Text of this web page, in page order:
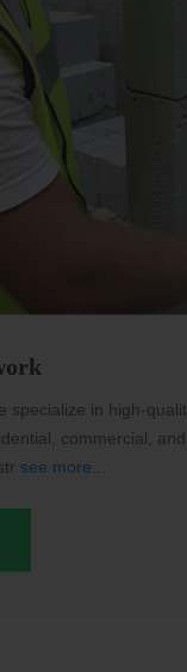
specialize in high-
commercial,
see more...